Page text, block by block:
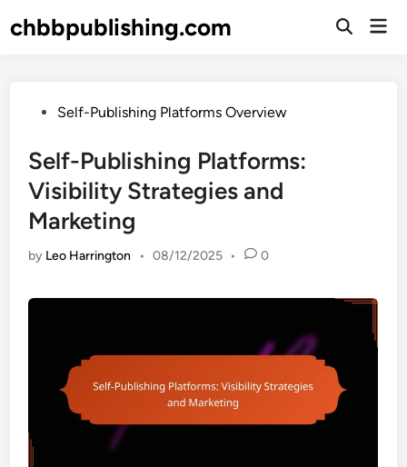
tochbbpublishing.com
Open
PostedSelf-Publishing Platforms Overview
Self-Publishing Platforms:
Visibility Strategies and
Marketing
by Leo Harrington • 08/12/2025 • 0